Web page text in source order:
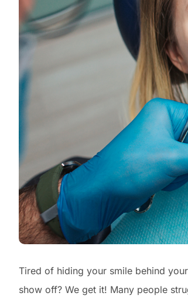
Tired of hiding your smile behind
show off? We get it! Many people